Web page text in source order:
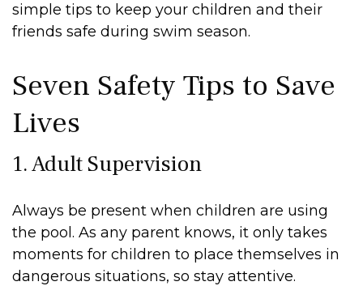
simple tips to keep your children and their
friends safe during swim season.
Seven Safety Tips to Save
Lives
1. Adult Supervision
Always be present when children are using
the pool. As any parent knows, it only takes
moments for children to place themselves in
dangerous situations, so stay attentive.